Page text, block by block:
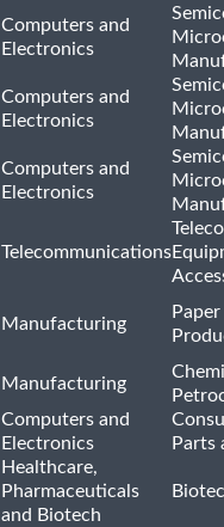
Computers and
Electronics
Computers and
Electronics
Computers and
Electronics
Telecommunications
Manufacturing
Manufacturing
Computers and
Electronics
Parts
Healthcare,
Pharmaceuticals
and Biotech